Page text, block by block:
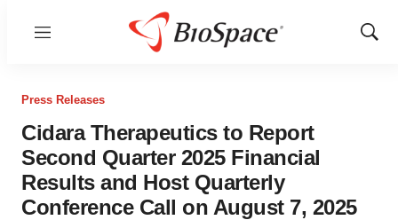
Menu
Show
Press Releases
Cidara Therapeutics to Report
Second Quarter 2025 Financial
Results and Host Quarterly
Conference Call on August 7, 2025